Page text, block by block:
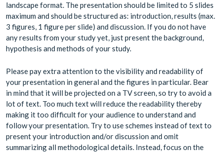
landscape format. The presentation should be limited to 5 slides
maximum and should be structured as: introduction, results (max.
3 figures, 1 figure per slide) and discussion. If you do not have
any results from your study yet, just present the background,
hypothesis and methods of your study.
Please pay extra attention to the visibility and readability of
your presentation in general and the figures in particular. Bear
in mind that it will be projected on a TV screen, so try to avoid a
lot of text. Too much text will reduce the readability thereby
making it too difficult for your audience to understand and
follow your presentation. Try to use schemes instead of text to
present your introduction and/or discussion and omit
summarizing all methodological details. Instead, focus on the